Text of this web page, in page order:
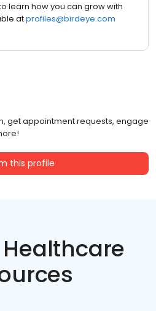
learn how you can grow with
atprofiles@birdeye.com
get appointment requests, engage
this profile